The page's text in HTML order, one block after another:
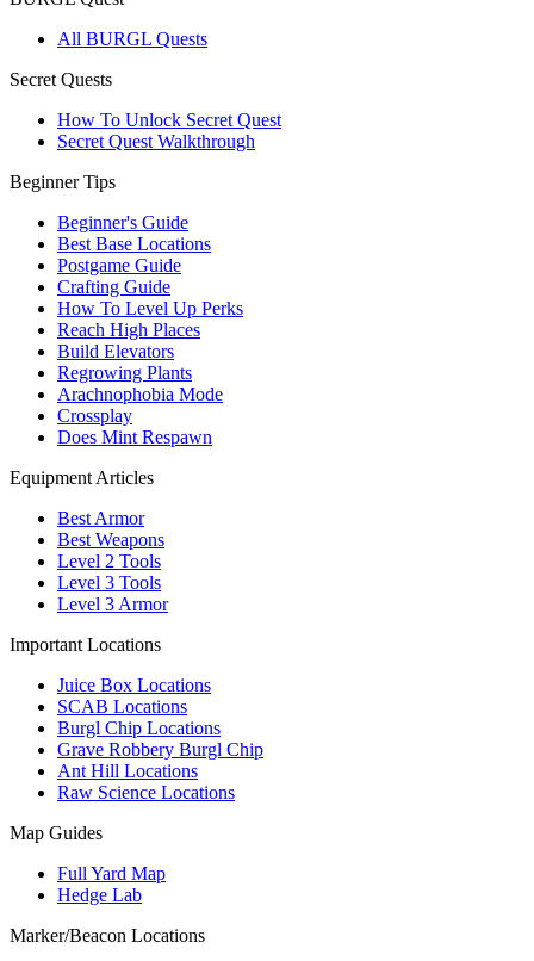
All BURGL Quests
Secret Quests
How To Unlock Secret Quest
Secret Quest Walkthrough
Beginner Tips
Beginner's Guide
Best Base Locations
Postgame Guide
Crafting Guide
How To Level Up Perks
Reach High Places
Build Elevators
Regrowing Plants
Arachnophobia Mode
Crossplay
Does Mint Respawn
Equipment Articles
Best Armor
Best Weapons
Level 2 Tools
Level 3 Tools
Level 3 Armor
Important Locations
Juice Box Locations
SCAB Locations
Burgl Chip Locations
Grave Robbery Burgl Chip
Ant Hill Locations
Raw Science Locations
Map Guides
Full Yard Map
Hedge Lab
Marker/Beacon Locations